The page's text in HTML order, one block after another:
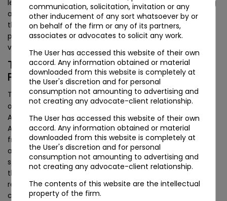
legality altogether), alongside the Madras High Court ruling
and separate Aircel proceedings. The practical outcome is
that the apex court will likely consolidate these
proceedings and deliver a definitive position on OTSC
validity, potentially in the next one to two terms.
The Telecommunications Act 2023 and
Future Spectrum Disputes
The Indian Telegraph Act, 1885, the statute at the centre
of this dispute, was repealed by the Telecommunications
Act, 2023, which came into force in June 2024. The 2023
Act introduces a more structured spectrum assignment
framework under Section 11, with explicit provisions for
auction-based allocation, administrative assignment, and
spectrum usage charges. The OTSC dispute arose under
the predecessor regime; the 2023 Act’s clearer drafting
reduces the scope for similar retrospective levy
controversies in new assignments. However, the Bombay
communication, solicitation, invitation or any
other inducement of any sort whatsoever by or
on behalf of the firm or any of its partners,
associates or advocates to solicit any work.
The User has accessed this website of their own
accord. Any information obtained or material
downloaded from this website is completely at
the User's discretion and for personal
consumption not amounting to advertising and
not creating any advocate-client relationship.
The User has accessed this website of their own
accord. Any information obtained or material
downloaded from this website is completely at
the User's discretion and for personal
consumption not amounting to advertising and
not creating any advocate-client relationship.
The contents of this website are the intellectual
property of the firm.